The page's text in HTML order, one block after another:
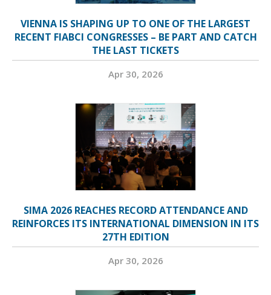
VIENNA IS SHAPING UP TO ONE OF THE LARGEST
RECENT FIABCI CONGRESSES – BE PART AND CATCH
THE LAST TICKETS
Apr 30, 2026
SIMA 2026 REACHES RECORD ATTENDANCE AND
REINFORCES ITS INTERNATIONAL DIMENSION IN ITS
27TH EDITION
Apr 30, 2026